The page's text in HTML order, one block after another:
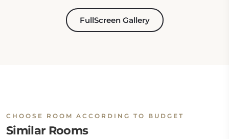
FullScreen Gallery
CHOOSE ROOM ACCORDING TO BUDGET
Similar Rooms